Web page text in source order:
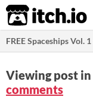
itch.io
FREE Spaceships Vol. 1
Viewing post in
comments